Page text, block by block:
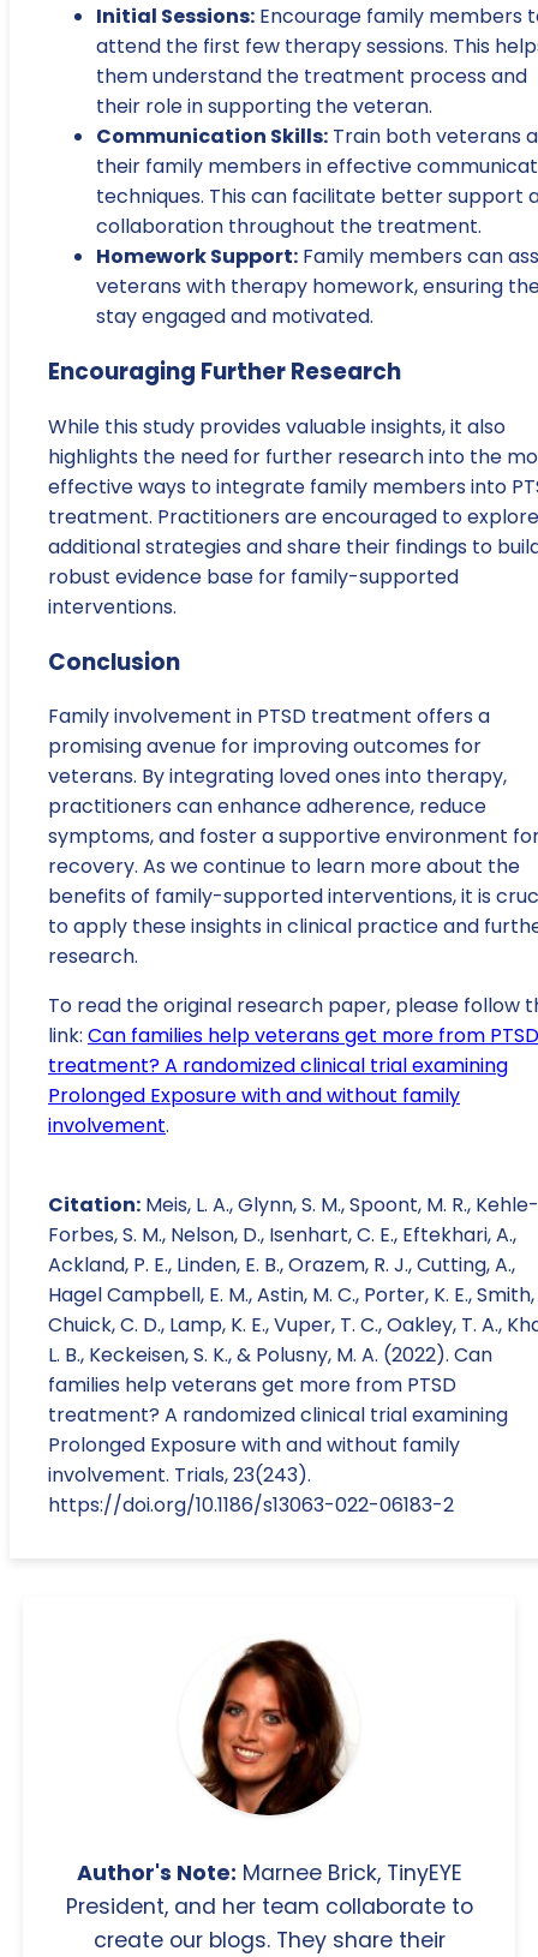
Initial Sessions: Encourage family members
attend the first few therapy sessions. This
them understand the treatment process and
their role in supporting the veteran.
Communication Skills: Train both veterans
their family members in effective
techniques. This can facilitate better support
collaboration throughout the treatment.
Homework Support: Family members can
veterans with therapy homework, ensuring
stay engaged and motivated.
Encouraging Further Research
While this study provides valuable insights, it also
highlights the need for further research into the
effective ways to integrate family members into
treatment. Practitioners are encouraged to explore
additional strategies and share their findings to
robust evidence base for family-supported
interventions.
Conclusion
Family involvement in PTSD treatment offers a
promising avenue for improving outcomes for
veterans. By integrating loved ones into therapy,
practitioners can enhance adherence, reduce
symptoms, and foster a supportive environment
recovery. As we continue to learn more about the
benefits of family-supported interventions, it is
to apply these insights in clinical practice and
research.
To read the original research paper, please follow
link: Can families help veterans get more from PTSD
treatment? A randomized clinical trial examining
Prolonged Exposure with and without family
involvement.
Citation: Meis, L. A., Glynn, S. M., Spoont, M. R., Kehle-
Forbes, S. M., Nelson, D., Isenhart, C. E., Eftekhari, A.,
Ackland, P. E., Linden, E. B., Orazem, R. J., Cutting, A.,
Hagel Campbell, E. M., Astin, M. C., Porter, K. E., Smith,
Chuick, C. D., Lamp, K. E., Vuper, T. C., Oakley, T. A.,
L. B., Keckeisen, S. K., & Polusny, M. A. (2022). Can
families help veterans get more from PTSD
treatment? A randomized clinical trial examining
Prolonged Exposure with and without family
involvement. Trials, 23(243).
https://doi.org/10.1186/s13063-022-06183-2
Author's Note: Marnee Brick, TinyEYE
President, and her team collaborate to
create our blogs. They share their